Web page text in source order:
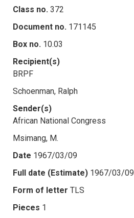
Class no. 372
Document no. 171145
Box no. 10.03
Recipient(s)
BRPF
Schoenman, Ralph
Sender(s)
African National Congress
Msimang, M.
Date 1967/03/09
Full date (Estimate) 1967/03/09
Form of letter TLS
Pieces 1